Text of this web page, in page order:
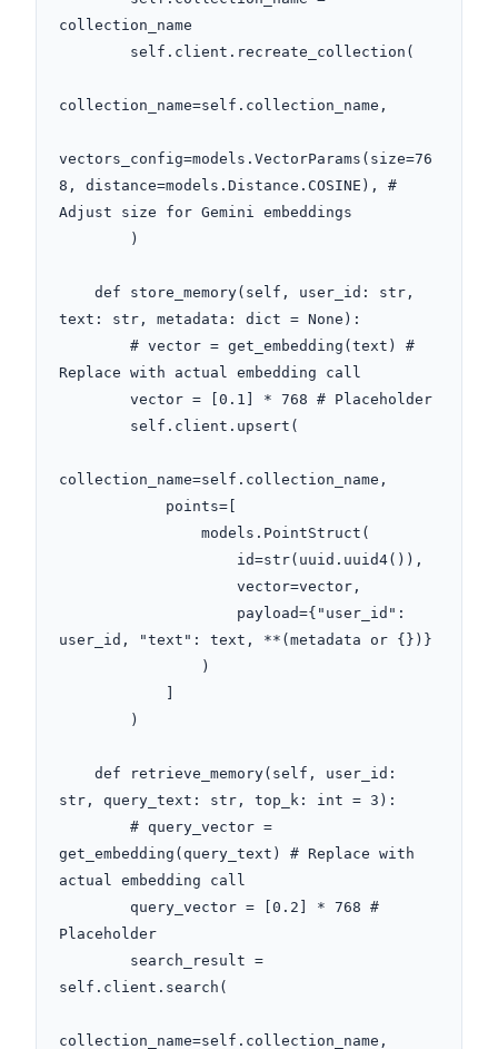
collection_name
collection_name=self.collection_name,
vectors_config=models.VectorParams(size=76
8, distance=models.Distance.COSINE), #
Adjust size for Gemini embeddings
text: str, metadata: dict = None):
Replace with actual embedding call
collection_name=self.collection_name,
user_id, "text": text, **(metadata or {})}
str, query_text: str, top_k: int = 3):
get_embedding(query_text) # Replace with
actual embedding call
Placeholder
self.client.search(
collection_name=self.collection_name,